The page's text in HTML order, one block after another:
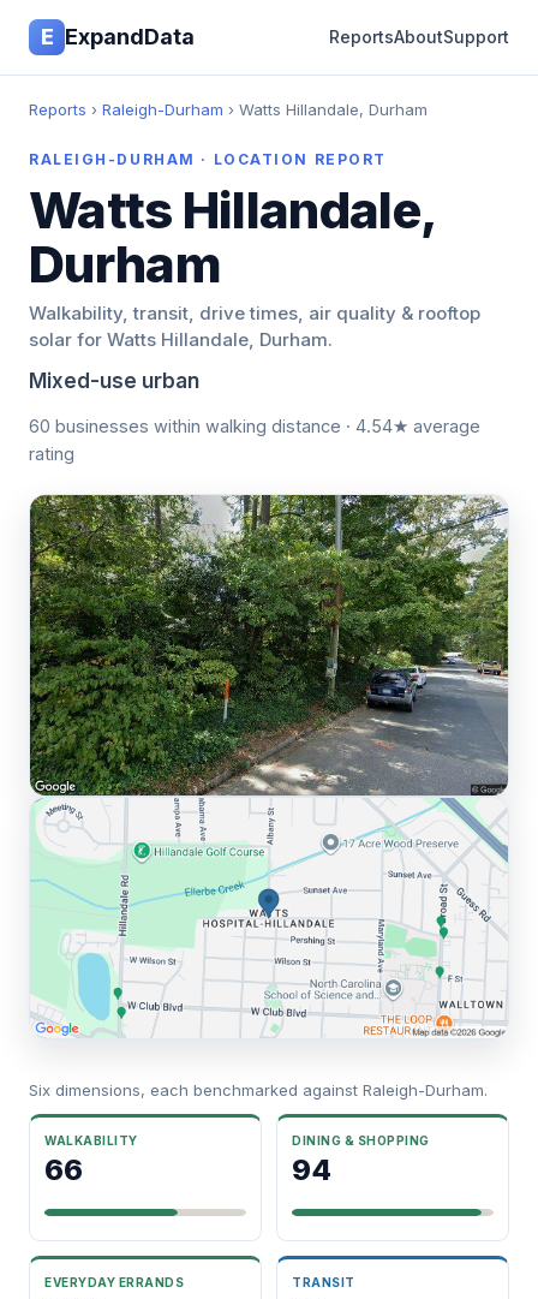
E ExpandData ReportsAboutSupport
Reports › Raleigh-Durham › Watts Hillandale, Durham
RALEIGH-DURHAM · LOCATION REPORT
Watts Hillandale,
Durham
Walkability, transit, drive times, air quality & rooftop
solar for Watts Hillandale, Durham.
Mixed-use urban
60 businesses within walking distance · 4.54★ average
rating
Six dimensions, each benchmarked against Raleigh-Durham.
WALKABILITY
66
DINING & SHOPPING
94
EVERYDAY ERRANDS TRANSIT